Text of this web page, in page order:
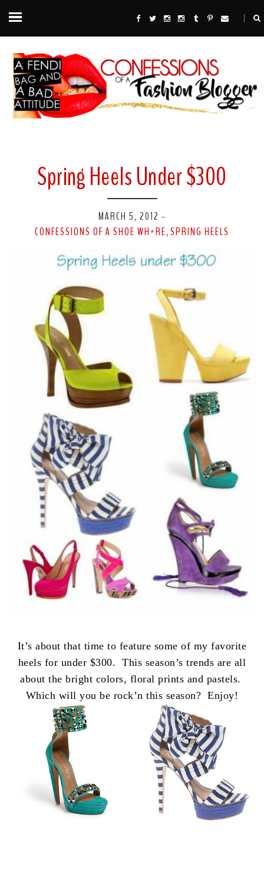
Spring Heels Under $300
MARCH 5, 2012 -
CONFESSIONS OF A SHOE WH*RE, SPRING HEELS
It’s about that time to feature some of my favorite
heels for under $300. This season’s trends are all
about the bright colors, floral prints and pastels.
Which will you be rock’n this season? Enjoy!